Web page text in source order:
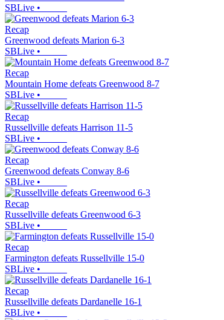
SBLive •
Recap
Greenwood defeats Marion 6-3
SBLive •
Recap
Mountain Home defeats Greenwood 8-7
SBLive •
Recap
Russellville defeats Harrison 11-5
SBLive •
Recap
Greenwood defeats Conway 8-6
SBLive •
Recap
Russellville defeats Greenwood 6-3
SBLive •
Recap
Farmington defeats Russellville 15-0
SBLive •
Recap
Russellville defeats Dardanelle 16-1
SBLive •